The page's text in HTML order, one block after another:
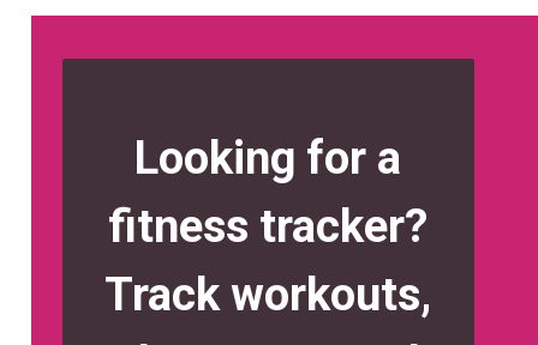
Openinghttps://www.nourishmovelove.com/strong-20/
Looking for a
fitness tracker?
Track workouts,